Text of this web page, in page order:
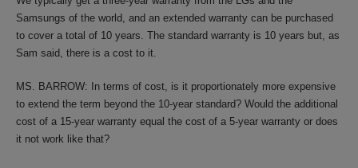
Samsungs of the world, and an extended warranty can be purchased
to cover a total of 10 years. The standard warranty is 10 years but, as
Sam said, there is a cost to it.
MS. BARROW: In terms of cost, is it proportionately more expensive
to extend the term beyond the 10-year standard? Would the additional
cost of a 15-year warranty equal the cost of a 5-year warranty or does
it not work like that?